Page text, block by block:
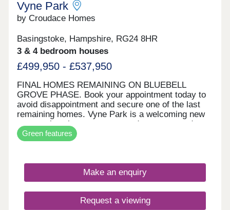
Vyne Park
by Croudace Homes
Basingstoke, Hampshire, RG24 8HR
3 & 4 bedroom houses
£499,950 - £537,950
FINAL HOMES REMAINING ON BLUEBELL
GROVE PHASE. Book your appointment today to
avoid disappointment and secure one of the last
remaining homes. Vyne Park is a welcoming new
community where you can put down roots and
enjoy a thriving lifestyle. With homes ranging from
three to five bedrooms, there is something to suit
more space or starting a new chapter. Ideally
located for growing families, Vyne Park benefits
from excellent transport links, highly rated
schools, and a wealth of nearby amenities.
Inspired by the character of the local vernacular,
Green features
Make an enquiry
Request a viewing